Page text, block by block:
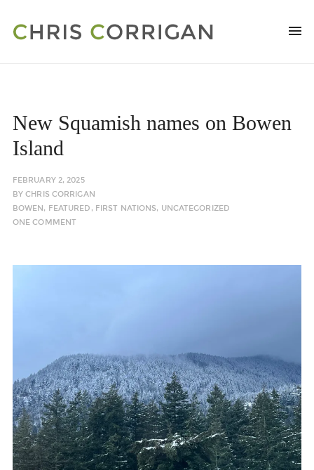
New Squamish names on Bowen
Island
FEBRUARY 2, 2025
BYCHRIS CORRIGAN
BOWEN, FEATURED , FIRST NATIONS, UNCATEGORIZED
ONE COMMENT